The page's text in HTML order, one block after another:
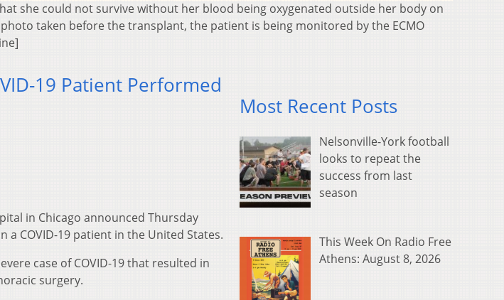
she could not survive without her blood being oxygenated outside her body on
taken before the transplant, the patient is being monitored by the ECMO
19 Patient Performed
in Chicago announced Thursday
COVID-19 patient in the United States.
case of COVID-19 that resulted in
surgery.
Most Recent Posts
Nelsonville-York football
looks to repeat the
success from last
season
This Week On Radio Free
Athens: August 8, 2026